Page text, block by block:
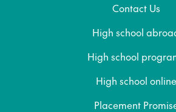
Contact Us
High school
High school
High school online
Placement